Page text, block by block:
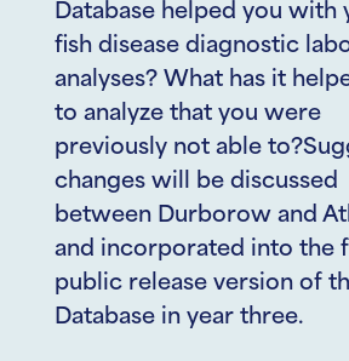
Database helped you with
fish disease diagnostic
analyses? What has it
to analyze that you were
previously not able
changes will be discussed
between Durborow and
and incorporated into the
public release version of
Database in year three.